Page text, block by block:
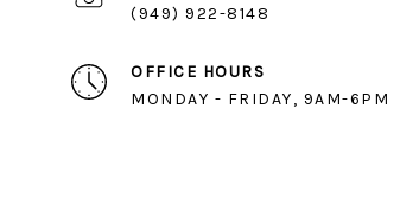
(949) 922-8148
OFFICE HOURS
MONDAY - FRIDAY, 9AM-6PM